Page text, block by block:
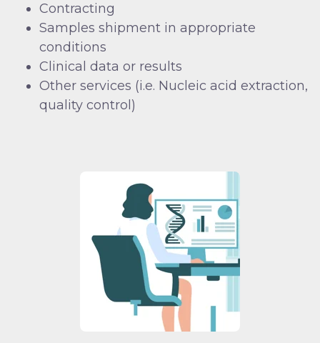
Contracting
Samples shipment in appropriate
conditions
Clinical data or results
Other services (i.e. Nucleic acid extraction,
quality control)